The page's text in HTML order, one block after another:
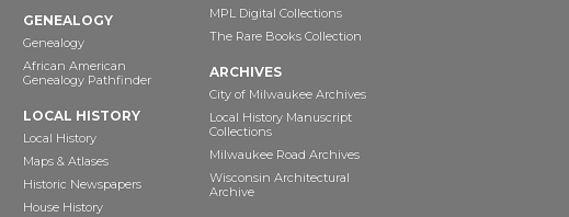
GENEALOGY
Genealogy
African American
Genealogy Pathfinder
LOCAL HISTORY
Local History
Maps & Atlases
Historic Newspapers
House History
MPL Digital Collections
The Rare Books Collection
ARCHIVES
City of Milwaukee Archives
Local History Manuscript
Collections
Milwaukee Road Archives
Wisconsin Architectural
Archive